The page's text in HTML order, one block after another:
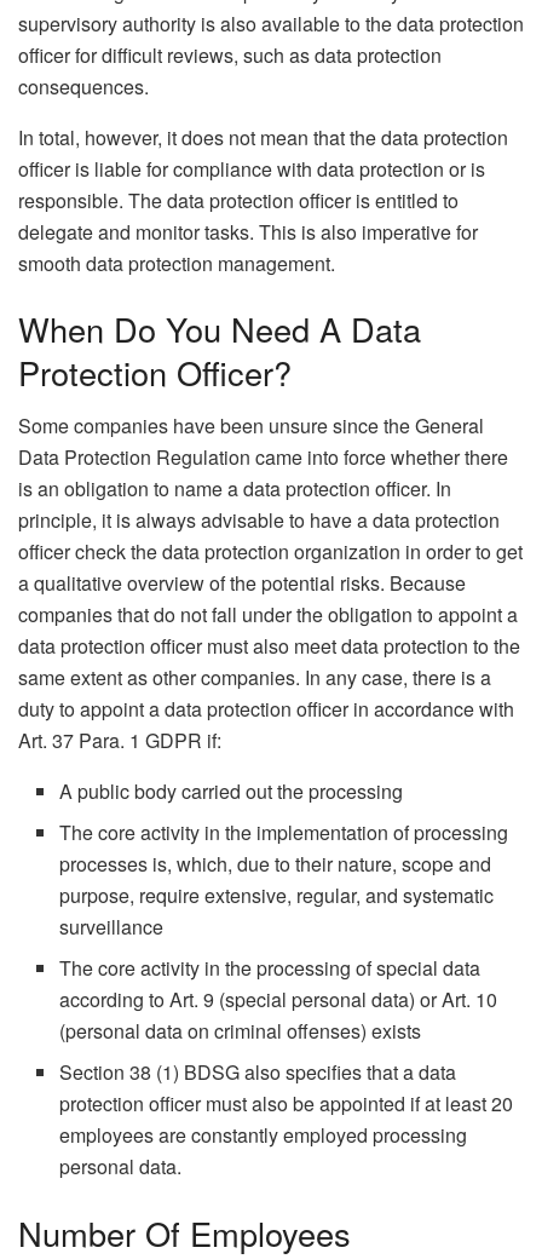
supervisory authority is also available to the data protection
officer for difficult reviews, such as data protection
consequences.
In total, however, it does not mean that the data protection
officer is liable for compliance with data protection or is
responsible. The data protection officer is entitled to
delegate and monitor tasks. This is also imperative for
smooth data protection management.
When Do You Need A Data
Protection Officer?
Some companies have been unsure since the General
Data Protection Regulation came into force whether there
is an obligation to name a data protection officer. In
principle, it is always advisable to have a data protection
officer check the data protection organization in order to get
a qualitative overview of the potential risks. Because
companies that do not fall under the obligation to appoint a
data protection officer must also meet data protection to the
same extent as other companies. In any case, there is a
duty to appoint a data protection officer in accordance with
Art. 37 Para. 1 GDPR if:
A public body carried out the processing
The core activity in the implementation of processing
processes is, which, due to their nature, scope and
purpose, require extensive, regular, and systematic
surveillance
The core activity in the processing of special data
according to Art. 9 (special personal data) or Art. 10
(personal data on criminal offenses) exists
Section 38 (1) BDSG also specifies that a data
protection officer must also be appointed if at least 20
employees are constantly employed processing
personal data.
Number Of Employees